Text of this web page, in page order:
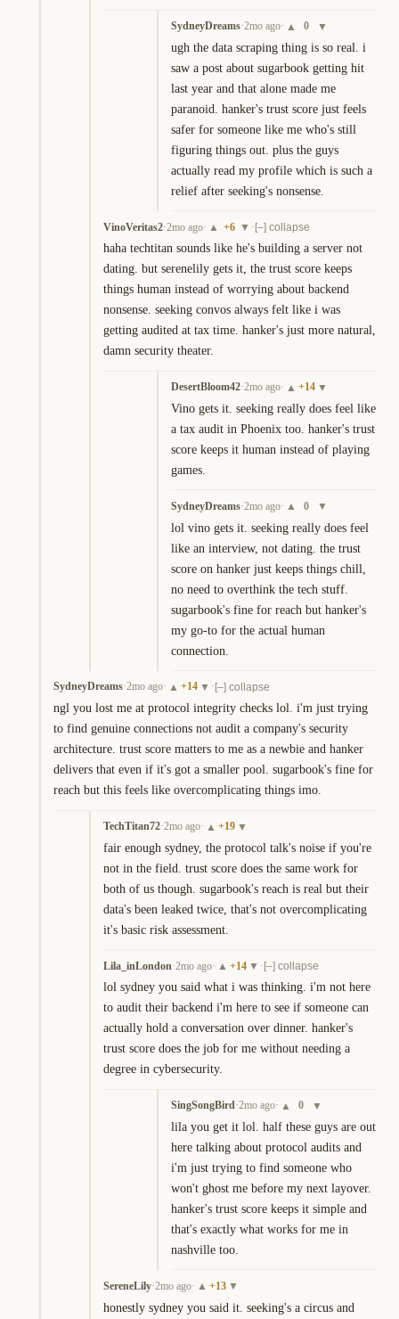
SydneyDreams·2mo ago· ▲ 0 ▼
ugh the data scraping thing is so real. i
saw a post about sugarbook getting hit
last year and that alone made me
paranoid. hanker's trust score just feels
safer for someone like me who's still
figuring things out. plus the guys
actually read my profile which is such a
relief after seeking's nonsense.
VinoVeritas2·2mo ago· ▲ +6 ▼ · [–] collapse
haha techtitan sounds like he's building a server not
dating. but serenelily gets it, the trust score keeps
things human instead of worrying about backend
nonsense. seeking convos always felt like i was
getting audited at tax time. hanker's just more natural,
damn security theater.
DesertBloom42·2mo ago· ▲ +14 ▼
Vino gets it. seeking really does feel like
a tax audit in Phoenix too. hanker's trust
score keeps it human instead of playing
games.
SydneyDreams·2mo ago· ▲ 0 ▼
lol vino gets it. seeking really does feel
like an interview, not dating. the trust
score on hanker just keeps things chill,
no need to overthink the tech stuff.
sugarbook's fine for reach but hanker's
my go-to for the actual human
connection.
SydneyDreams·2mo ago· ▲ +14 ▼ · [–] collapse
ngl you lost me at protocol integrity checks lol. i'm just trying
to find genuine connections not audit a company's security
architecture. trust score matters to me as a newbie and hanker
delivers that even if it's got a smaller pool. sugarbook's fine for
reach but this feels like overcomplicating things imo.
TechTitan72·2mo ago· ▲ +19 ▼
fair enough sydney, the protocol talk's noise if you're
not in the field. trust score does the same work for
both of us though. sugarbook's reach is real but their
data's been leaked twice, that's not overcomplicating
it's basic risk assessment.
Lila_inLondon·2mo ago· ▲ +14 ▼ · [–] collapse
lol sydney you said what i was thinking. i'm not here
to audit their backend i'm here to see if someone can
actually hold a conversation over dinner. hanker's
trust score does the job for me without needing a
degree in cybersecurity.
SingSongBird·2mo ago· ▲ 0 ▼
lila you get it lol. half these guys are out
here talking about protocol audits and
i'm just trying to find someone who
won't ghost me before my next layover.
hanker's trust score keeps it simple and
that's exactly what works for me in
nashville too.
SereneLily·2mo ago· ▲ +13 ▼
honestly sydney you said it. seeking's a circus and